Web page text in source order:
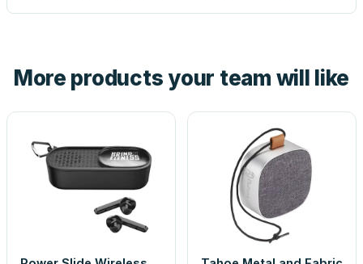
look is a guess.
More products your team will like